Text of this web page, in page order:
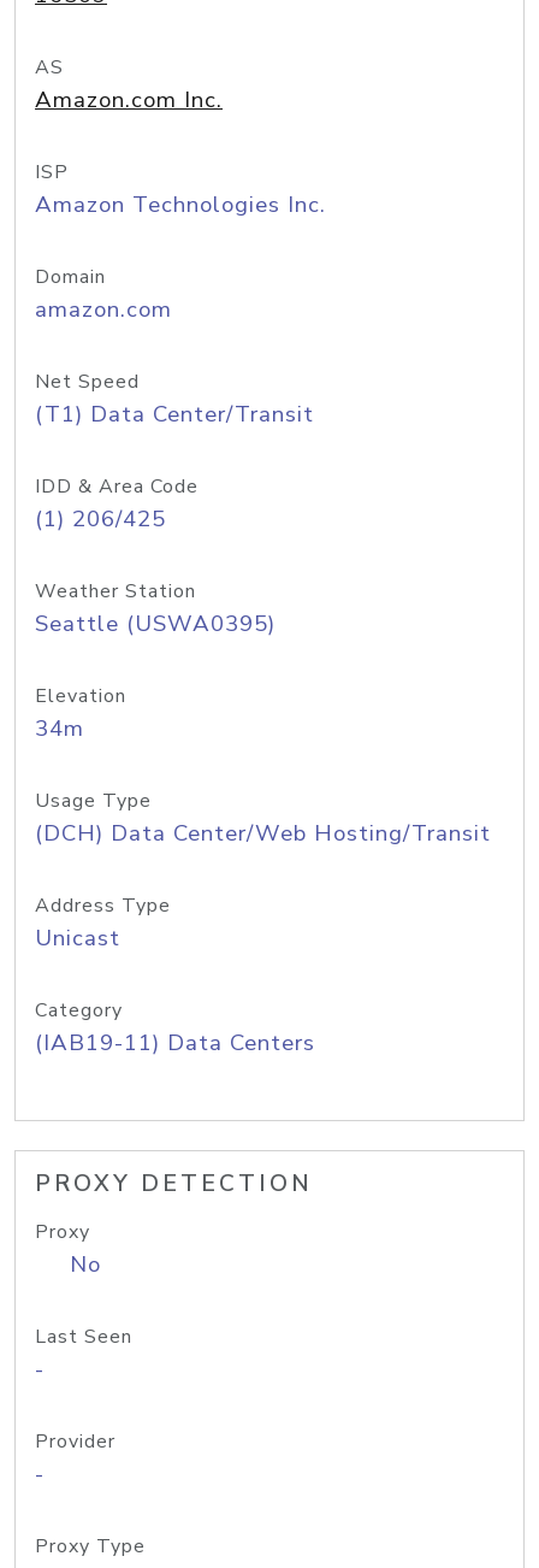
AS
Amazon.com Inc.
ISP
Amazon Technologies Inc.
Domain
amazon.com
Net Speed
(T1) Data Center/Transit
IDD & Area Code
(1) 206/425
Weather Station
Seattle (USWA0395)
Elevation
34m
Usage Type
(DCH) Data Center/Web Hosting/Transit
Address Type
Unicast
Category
(IAB19-11) Data Centers
PROXY DETECTION
Proxy
No
Last Seen
-
Provider
-
Proxy Type